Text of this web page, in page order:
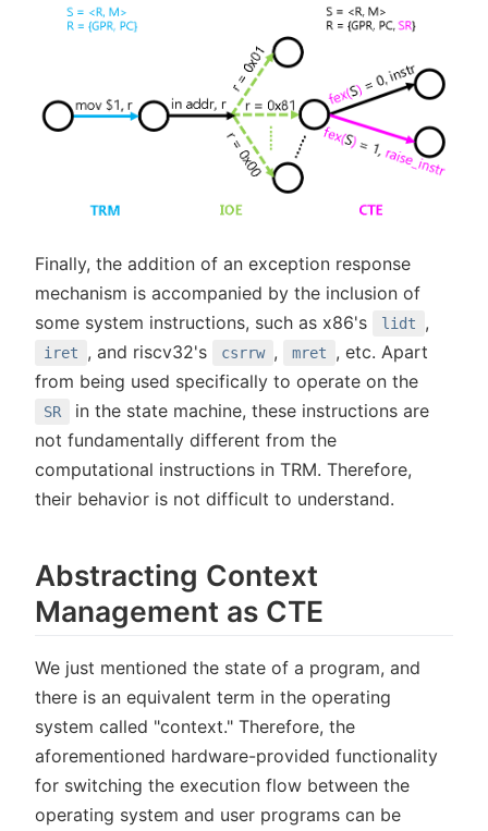
Finally, the addition of an exception response
mechanism is accompanied by the inclusion of
some system instructions, such as x86's
lidt ,
iret , and riscv32's csrrw , mret
, etc. Apart
from being used specifically to operate on the
SR
in the state machine, these instructions are
not fundamentally different from the
computational instructions in TRM. Therefore,
their behavior is not difficult to understand.
Abstracting Context
Management as CTE
We just mentioned the state of a program, and
there is an equivalent term in the operating
system called "context." Therefore, the
aforementioned hardware-provided functionality
for switching the execution flow between the
operating system and user programs can be